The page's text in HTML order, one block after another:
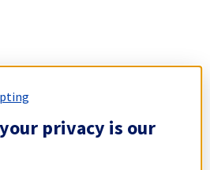
privacy is our